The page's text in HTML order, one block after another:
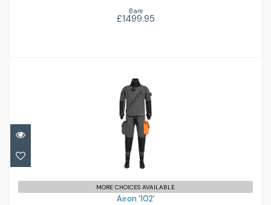
Bare
£1499.95
Airon '102'
£1781.00
MORE CHOICES AVAILABLE
Airon '102'